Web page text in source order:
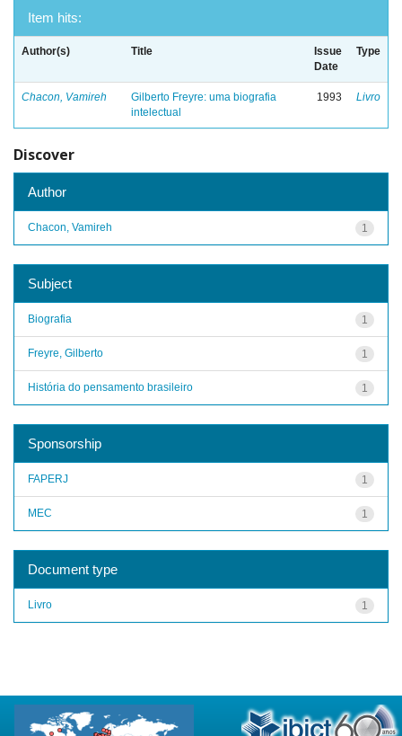
Item hits:
Author(s) Title
Issue
Date
Type
Chacon, Vamireh
Gilberto Freyre: uma biografia
intelectual
1993 Livro
Discover
Author
1
Chacon, Vamireh
Subject
1
Biografia
1
Freyre, Gilberto
1
História do pensamento brasileiro
Sponsorship
1
FAPERJ
1
MEC
Document type
1
Livro